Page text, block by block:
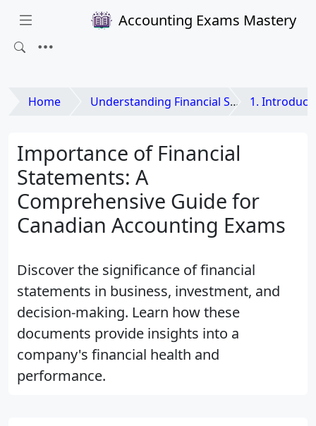
Accounting Exams Mastery
Home Understanding Financial Statements 1. Introduction to
Importance of Financial
Statements: A
Comprehensive Guide for
Canadian Accounting Exams
Discover the significance of financial
statements in business, investment, and
decision-making. Learn how these
documents provide insights into a
company's financial health and
performance.